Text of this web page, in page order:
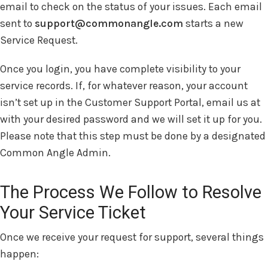
email to check on the status of your issues. Each email
sent to support@commonangle.com starts a new
Service Request.
Once you login, you have complete visibility to your
service records. If, for whatever reason, your account
isn’t set up in the Customer Support Portal, email us at
with your desired password and we will set it up for you.
Please note that this step must be done by a designated
Common Angle Admin.
The Process We Follow to Resolve
Your Service Ticket
Once we receive your request for support, several things
happen: